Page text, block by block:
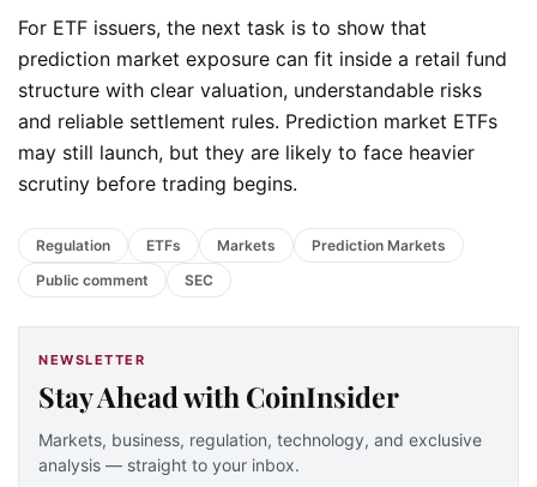
For ETF issuers, the next task is to show that
prediction market exposure can fit inside a retail fund
structure with clear valuation, understandable risks
and reliable settlement rules. Prediction market ETFs
may still launch, but they are likely to face heavier
scrutiny before trading begins.
Regulation ETFs Markets
Prediction Markets
Public comment
SEC
NEWSLETTER
Stay Ahead with CoinInsider
Markets, business, regulation, technology, and exclusive
analysis — straight to your inbox.